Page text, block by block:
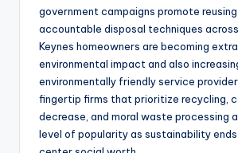
government campaigns promote reusing
accountable disposal techniques
Keynes homeowners are becoming
environmental impact and also
environmentally friendly service
fingertip firms that prioritize recycling,
decrease, and moral waste processing
level of popularity as sustainability ends